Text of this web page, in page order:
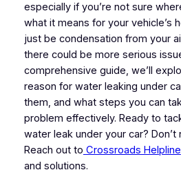
especially if you’re not sure
what it means for your vehicle’s
just be condensation from your
there could be more serious
comprehensive guide, we’ll
reason for water leaking under
them, and what steps you can
problem effectively. Ready to
water leak under your car? Don’t
Reach out to Crossroads Helpline
and solutions.